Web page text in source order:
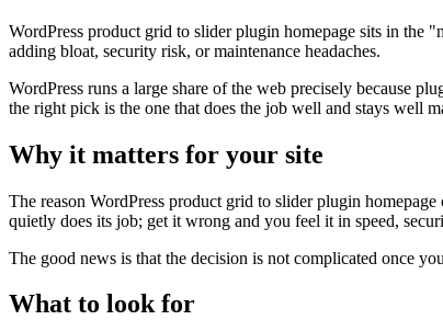
WordPress product grid to slider plugin homepage sits in
adding bloat, security risk, or maintenance headaches.
WordPress runs a large share of the web precisely because
the right pick is the one that does the job well and stays well
Why it matters for your site
The reason WordPress product grid to slider plugin
quietly does its job; get it wrong and you feel it in speed,
The good news is that the decision is not complicated once
What to look for